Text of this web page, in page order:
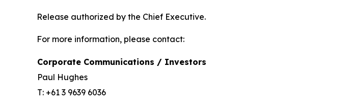
Release authorized by the Chief Executive.
For more information, please contact:
Corporate Communications / Investors
Paul Hughes
T: +61 3 9639 6036